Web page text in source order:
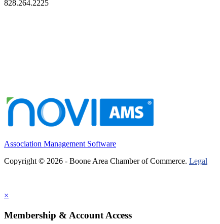
828.264.2225
Association Management Software
Copyright © 2026 - Boone Area Chamber of Commerce. Legal
×
Membership & Account Access